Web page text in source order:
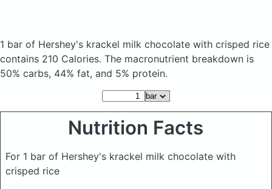
1 bar of Hershey's krackel milk chocolate with crisped rice
contains 210 Calories. The macronutrient breakdown is
50% carbs, 44% fat, and 5% protein.
Nutrition Facts
For 1 bar of Hershey's krackel milk chocolate with
crisped rice